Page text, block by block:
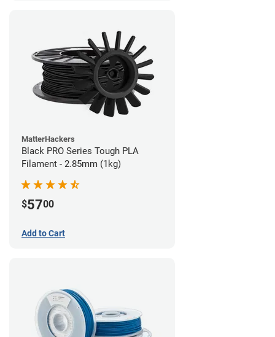
MatterHackers
Black PRO Series Tough PLA
Filament - 2.85mm (1kg)
$5700
Add to Cart